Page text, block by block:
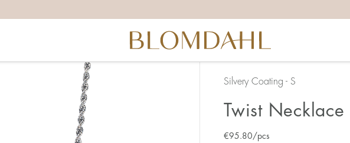
Silvery Coating - S
Twist
€95.80/pcs